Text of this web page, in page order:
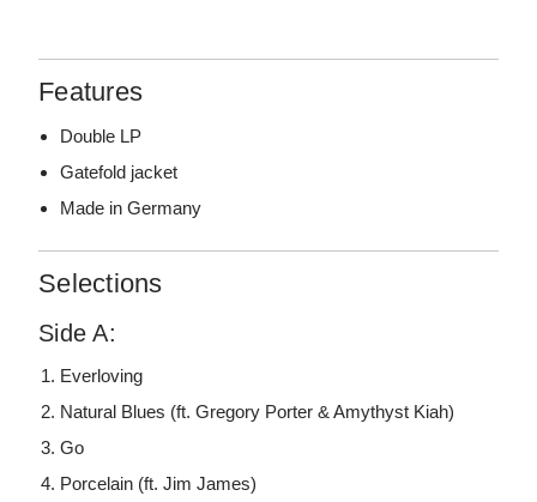
Features
Double LP
Gatefold jacket
Made in Germany
Selections
Side A:
Everloving
Natural Blues (ft. Gregory Porter & Amythyst Kiah)
Go
Porcelain (ft. Jim James)